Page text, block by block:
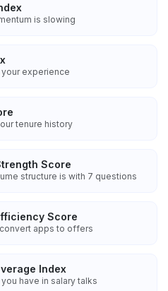
is slowing
experience
tenure history
Score
structure is with 7 questions
Score
apps to offers
Index
have in salary talks